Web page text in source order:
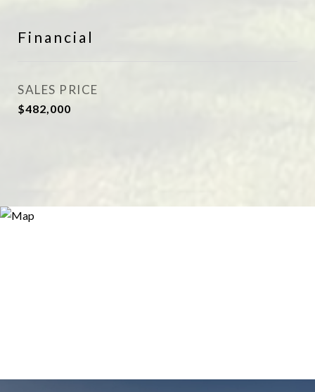
Financial
SALES PRICE
$482,000